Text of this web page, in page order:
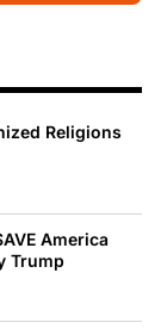
Religions
America
Trump